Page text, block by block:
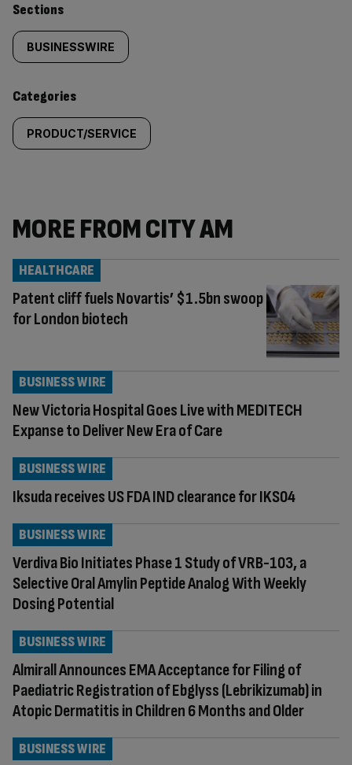
Similarly
tagged
content:
Sections
BUSINESSWIRE
Categories
PRODUCT/SERVICE
MORE FROM CITY AM
Patent cliff fuels Novartis’ $1.5bn swoop
for London biotech
HEALTHCARE
New Victoria Hospital Goes Live with MEDITECH
Expanse to Deliver New Era of Care
BUSINESS WIRE
Iksuda receives US FDA IND clearance for IKS04
BUSINESS WIRE
Verdiva Bio Initiates Phase 1 Study of VRB-103, a
Selective Oral Amylin Peptide Analog With Weekly
Dosing Potential
BUSINESS WIRE
Almirall Announces EMA Acceptance for Filing of
Paediatric Registration of Ebglyss (Lebrikizumab) in
Atopic Dermatitis in Children 6 Months and Older
BUSINESS WIRE
BUSINESS WIRE